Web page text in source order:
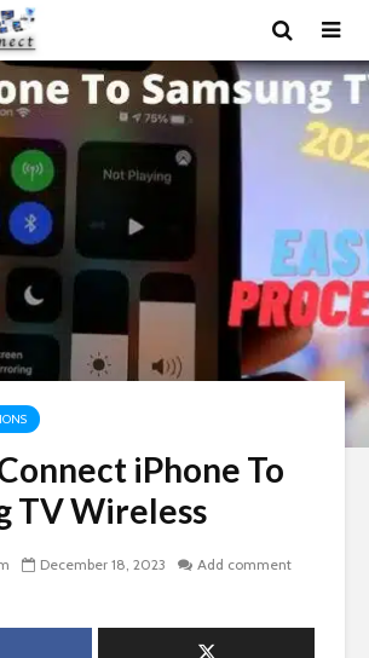
iPhone To
TV Wireless
December 18, 2023
Add comment